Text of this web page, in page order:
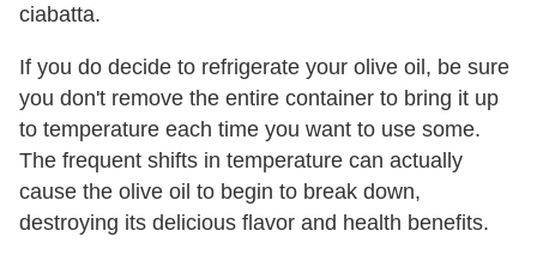
ciabatta.
If you do decide to refrigerate your olive oil, be sure
you don't remove the entire container to bring it up
to temperature each time you want to use some.
The frequent shifts in temperature can actually
cause the olive oil to begin to break down,
destroying its delicious flavor and health benefits.